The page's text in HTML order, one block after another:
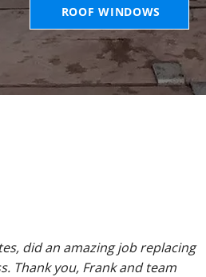
ROOF WINDOWS
did an amazing job replacing
Thank you, Frank and team